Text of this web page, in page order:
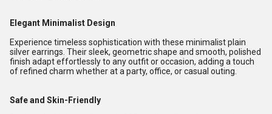
Elegant Minimalist Design
Experience timeless sophistication with these minimalist plain
silver earrings. Their sleek, geometric shape and smooth, polished
finish adapt effortlessly to any outfit or occasion, adding a touch
of refined charm whether at a party, office, or casual outing.
Safe and Skin-Friendly